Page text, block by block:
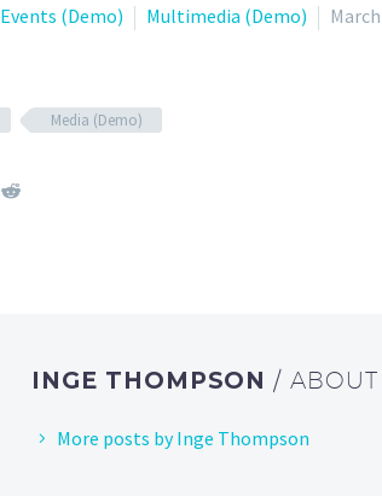
Events (Demo) Multimedia (Demo)
Media (Demo)
INGE THOMPSON/
More posts by Inge Thompson